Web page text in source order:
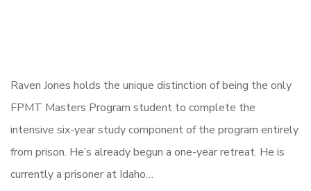
Raven Jones holds the unique distinction of being the only
FPMT Masters Program student to complete the
intensive six-year study component of the program entirely
from prison. He’s already begun a one-year retreat. He is
currently a prisoner at Idaho…